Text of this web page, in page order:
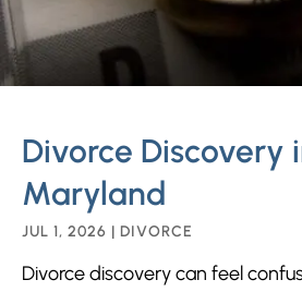
Divorce Discovery
Maryland
JUL 1, 2026 | DIVORCE
Divorce discovery can feel